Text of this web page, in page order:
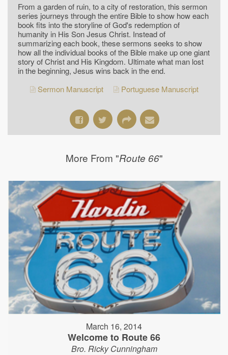
From a garden of ruin, to a city of restoration, this sermon
series journeys through the entire Bible to show how each
book fits into the storyline of God's redemption of
humanity in His Son Jesus Christ. Instead of
summarizing each book, these sermons seeks to show
how all the individual books of the Bible make up one giant
story of Christ and His Kingdom. Ultimate what man lost
in the beginning, Jesus wins back in the end.
Sermon Manuscript
Portuguese Manuscript
More From "Route 66"
March 16, 2014
Welcome to Route 66
Bro. Ricky Cunningham